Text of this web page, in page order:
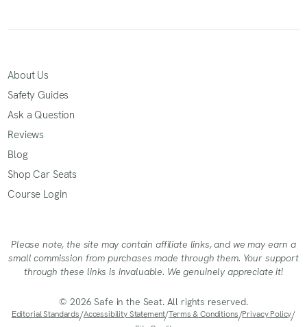
About Us
Safety Guides
Ask a Question
Reviews
Blog
Shop Car Seats
Course Login
Please note, the site may contain affiliate links, and we may earn a
small commission from purchases made through them. Your support
through these links is invaluable. We genuinely appreciate it!
© 2026 Safe in the Seat. All rights reserved.
Editorial Standards/Accessibility Statement/Terms & Conditions/Privacy Policy/